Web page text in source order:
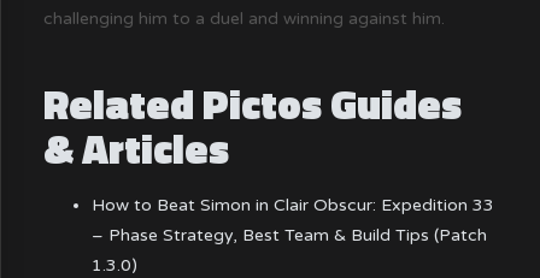
challenging him to a duel and winning against him.
Related Pictos Guides
& Articles
How to Beat Simon in Clair Obscur: Expedition 33
– Phase Strategy, Best Team & Build Tips (Patch
1.3.0)